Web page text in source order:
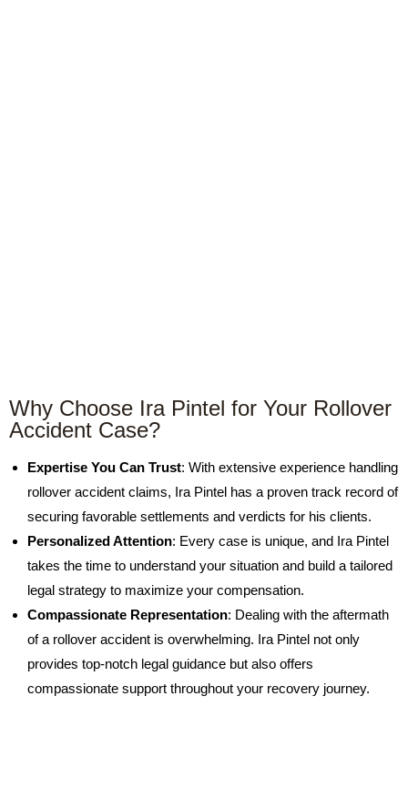
Why Choose Ira Pintel for Your Rollover
Accident Case?
Expertise You Can Trust: With extensive experience handling
rollover accident claims, Ira Pintel has a proven track record of
securing favorable settlements and verdicts for his clients.
Personalized Attention: Every case is unique, and Ira Pintel
takes the time to understand your situation and build a tailored
legal strategy to maximize your compensation.
Compassionate Representation: Dealing with the aftermath
of a rollover accident is overwhelming. Ira Pintel not only
provides top-notch legal guidance but also offers
compassionate support throughout your recovery journey.